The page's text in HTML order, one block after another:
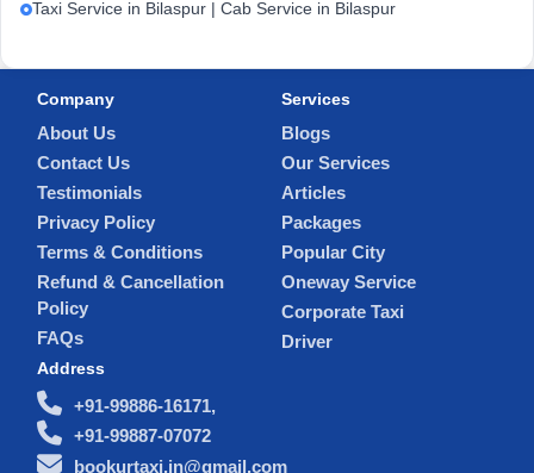
Taxi Service in Bilaspur | Cab Service in Bilaspur
Company
About Us
Contact Us
Testimonials
Privacy Policy
Terms & Conditions
Refund & Cancellation
Policy
FAQs
Services
Blogs
Our Services
Articles
Packages
Popular City
Oneway Service
Corporate Taxi
Driver
Address
+91-99886-16171,
+91-99887-07072
bookurtaxi.in@gmail.com